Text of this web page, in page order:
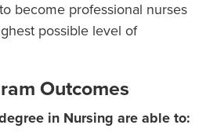
become professional nurses
possible level of
Outcomes
in Nursing are able to: